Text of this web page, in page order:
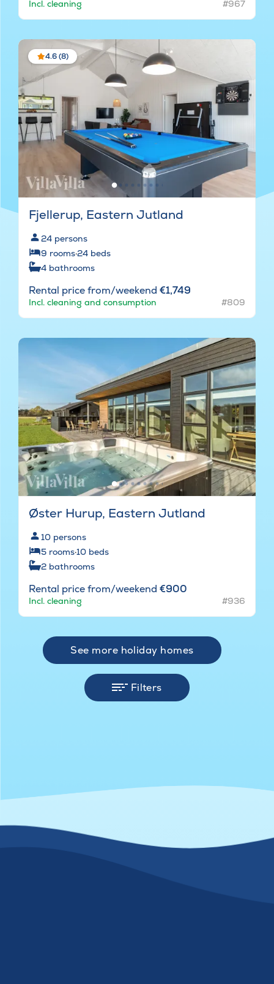
Incl. cleaning #967
4.6 (8)
Fjellerup, Eastern Jutland
24 persons
9 rooms·24 beds
4 bathrooms
Rental price from/weekend €1,749
Incl. cleaning and consumption #809
Øster Hurup, Eastern Jutland
10 persons
5 rooms·10 beds
2 bathrooms
Rental price from/weekend €900
Incl. cleaning #936
See more holiday homes
Filters